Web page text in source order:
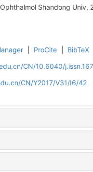
Shandong Univ,
ProCite BibTeX
CN/10.6040/
CN/Y2017/V31/I6/42